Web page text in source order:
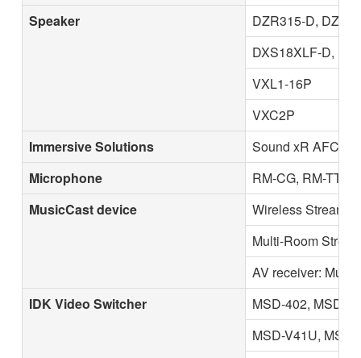
Speaker
DZR315-D,
DXS18XLF-D,
VXL1-16P
VXC2P
Immersive Solutions
Sound xR AFC
Microphone
RM-CG, RM-TT,
MusicCast device
Wireless
Multi-Room
AV receiver:
IDK Video Switcher
MSD-402, MSD-
MSD-V41U,